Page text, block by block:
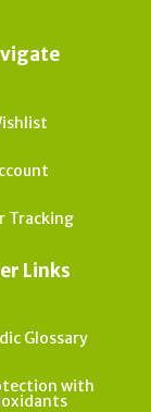
Tracking
Links
Glossary
with